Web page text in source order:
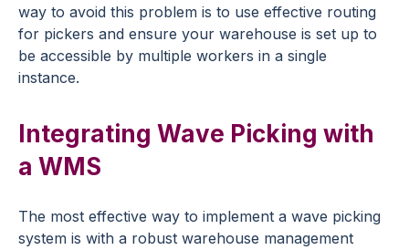
way to avoid this problem is to use effective routing
for pickers and ensure your warehouse is set up to
be accessible by multiple workers in a single
instance.
Integrating Wave Picking with
a WMS
The most effective way to implement a wave picking
system is with a robust warehouse management